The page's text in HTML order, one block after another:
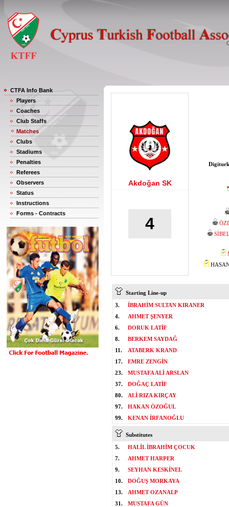
CTFA Info Bank
Players
Coaches
Club Staffs
Matches
Clubs
Stadiums
Penalties
Referees
Observers
Status
Instructions
Forms - Contracts
Akdoğan SK
4
Digiturk
Starting Line-up
3.
İBRAHİM SULTAN KIRANER
4.
AHMET ŞENYER
6.
DORUK LATİF
8.
BERKEM SAYDAĞ
11.
ATABERK KRAND
17.
EMRE ZENGİN
23.
MUSTAFA ALİ ARSLAN
37.
DOĞAÇ LATİF
80.
ALİ RIZA KIRÇAY
97.
HAKAN ÖZOĞUL
99.
KENAN İRFANOĞLU
Substitutes
5.
HALİL İBRAHİM ÇOCUK
7.
AHMET HARPER
9.
SEYHAN KESKİNEL
10.
DOĞUŞ MORKAYA
13.
AHMET OZANALP
31.
MUSTAFA GÜN